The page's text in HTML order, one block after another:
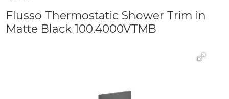
Flusso Thermostatic Shower Trim in
Matte Black 100.4000VTMB